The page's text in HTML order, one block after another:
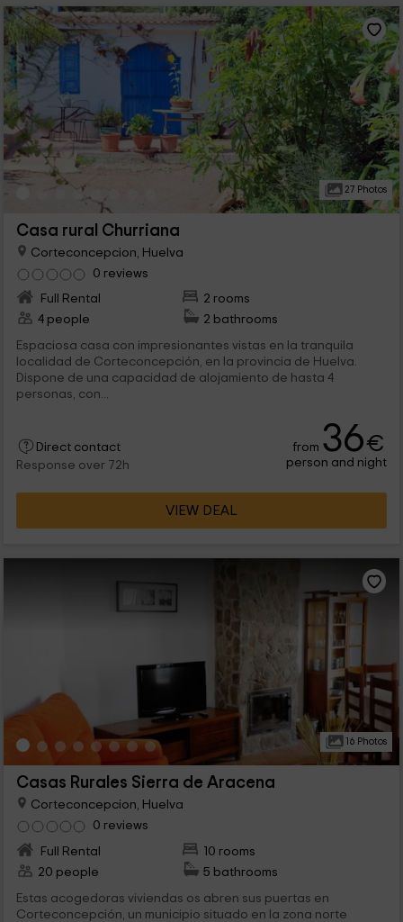
27 Photos
Casa rural Churriana
Corteconcepcion, Huelva
0 reviews
Full Rental
2 rooms
4 people
2 bathrooms
Espaciosa casa con impresionantes vistas en la tranquila
localidad de Corteconcepción, en la provincia de Huelva.
Dispone de una capacidad de alojamiento de hasta 4
personas, con...
Direct contact
Response over 72h
from 36€
person and night
VIEW DEAL
16 Photos
Casas Rurales Sierra de Aracena
Corteconcepcion, Huelva
0 reviews
Full Rental
10 rooms
20 people
5 bathrooms
Estas acogedoras viviendas os abren sus puertas en
Corteconcepción, un municipio situado en la zona norte